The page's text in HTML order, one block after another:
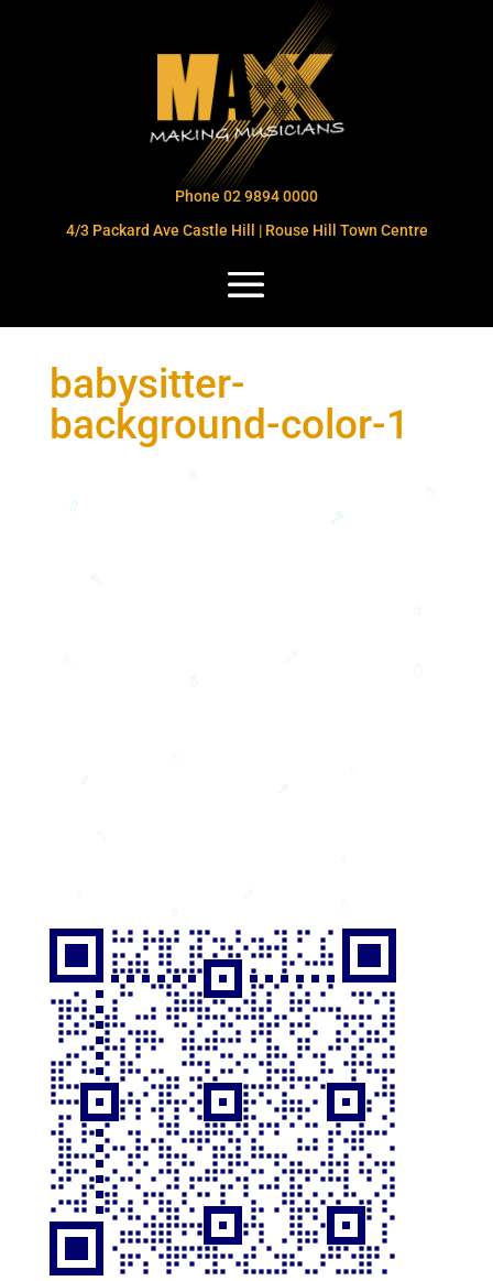
Phone 02 9894 0000
4/3 Packard Ave Castle Hill | Rouse Hill Town Centre
babysitter-
background-color-1